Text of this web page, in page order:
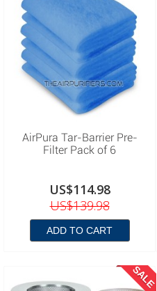
AirPura Tar-Barrier Pre-
Filter Pack of 6
US$114.98
US$139.98
ADD TO CART
SALE